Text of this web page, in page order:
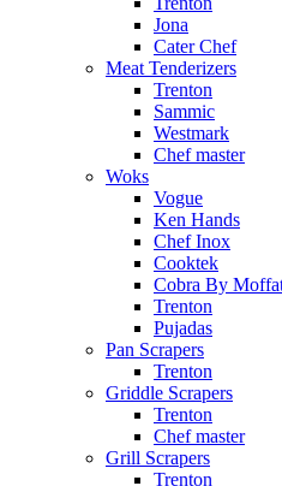
Jona
Cater Chef
Meat Tenderizers
Trenton
Sammic
Westmark
Chef master
Woks
Vogue
Ken Hands
Chef Inox
Cooktek
Cobra By
Trenton
Pujadas
Pan Scrapers
Trenton
Griddle Scrapers
Trenton
Chef master
Grill Scrapers
Trenton